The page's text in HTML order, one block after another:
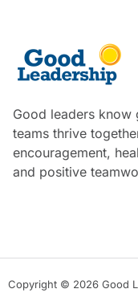
Good leaders know
teams thrive
encouragement,
and positive
Copyright © 2026 Good